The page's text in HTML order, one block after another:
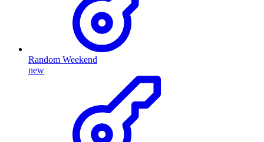
Random Weekend
new